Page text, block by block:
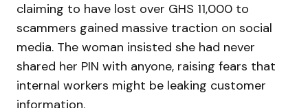
claiming to have lost over GHS 11,000 to
scammers gained massive traction on social
media. The woman insisted she had never
shared her PIN with anyone, raising fears that
internal workers might be leaking customer